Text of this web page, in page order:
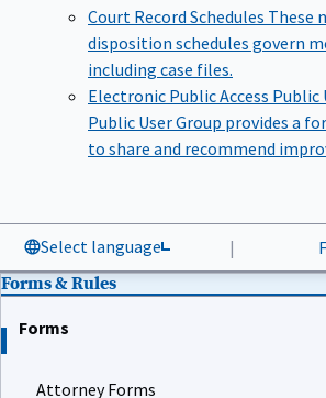
Court Record Schedules These
disposition schedules govern
including case files.
Electronic Public Access Public
Public User Group provides a
to share and recommend
Select language |
Forms & Rules
Forms
Attorney Forms